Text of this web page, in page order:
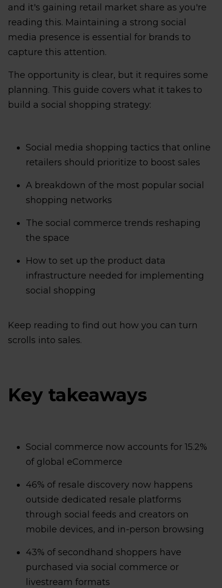
and it's gaining retail market share as you're
reading this. Maintaining a strong social
media presence is essential for brands to
capture this attention.
The opportunity is clear, but it requires some
planning. This guide covers what it takes to
build a social shopping strategy:
Social media shopping tactics that online
retailers should prioritize to boost sales
A breakdown of the most popular social
shopping networks
The social commerce trends reshaping
the space
How to set up the product data
infrastructure needed for implementing
social shopping
Keep reading to find out how you can turn
scrolls into sales.
Key takeaways
Social commerce now accounts for 15.2%
of global eCommerce
46% of resale discovery now happens
outside dedicated resale platforms
through social feeds and creators on
mobile devices, and in-person browsing
43% of secondhand shoppers have
purchased via social commerce or
livestream formats